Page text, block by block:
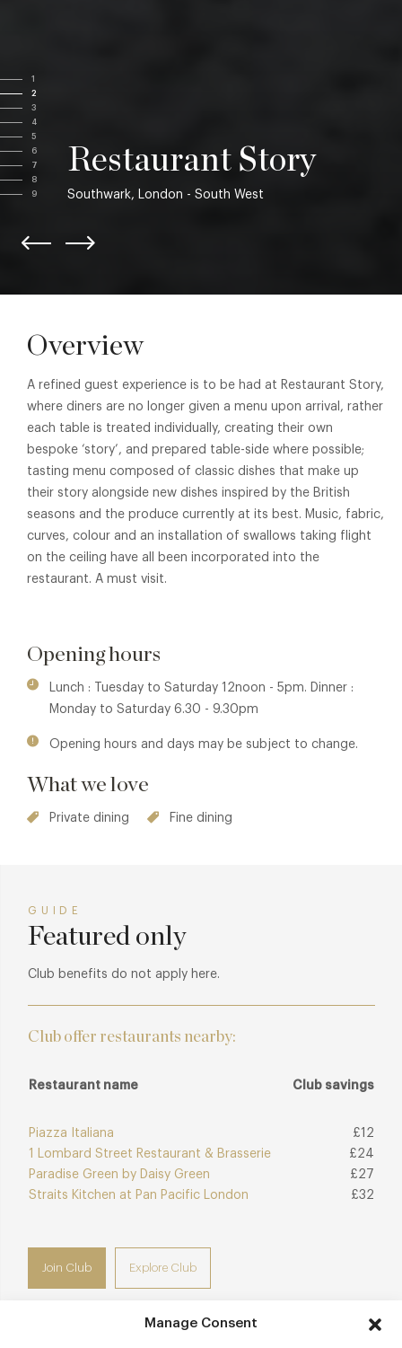
Manage Consent
1
2
3
4
5
6
7
8
9
Restaurant Story
Southwark, London - South West
Overview
A refined guest experience is to be had at Restaurant Story,
where diners are no longer given a menu upon arrival, rather
each table is treated individually, creating their own
bespoke ‘story’, and prepared table-side where possible;
tasting menu composed of classic dishes that make up
their story alongside new dishes inspired by the British
seasons and the produce currently at its best. Music, fabric,
curves, colour and an installation of swallows taking flight
on the ceiling have all been incorporated into the
restaurant. A must visit.
Opening hours
Lunch : Tuesday to Saturday 12noon - 5pm. Dinner :
Monday to Saturday 6.30 - 9.30pm
Opening hours and days may be subject to change.
What we love
Private dining Fine dining
GUIDE
Featured only
Club benefits do not apply here.
Club offer restaurants nearby:
Restaurant name Club savings
Piazza Italiana
£12
1 Lombard Street Restaurant & Brasserie
£24
Paradise Green by Daisy Green
£27
Straits Kitchen at Pan Pacific London
£32
Join Club Explore Club